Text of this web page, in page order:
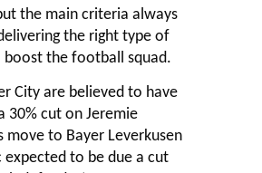
the main criteria always
the right type of
boost the football squad.
City are believed to have
30% cut on Jeremie
move to Bayer Leverkusen
expected to be due a cut